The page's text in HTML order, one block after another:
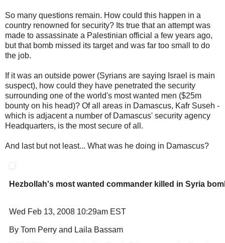
So many questions remain. How could this happen in a
country renowned for security? Its true that an attempt was
made to assassinate a Palestinian official a few years ago,
but that bomb missed its target and was far too small to do
the job.
If it was an outside power (Syrians are saying Israel is main
suspect), how could they have penetrated the security
surrounding one of the world's most wanted men ($25m
bounty on his head)? Of all areas in Damascus, Kafr Suseh -
which is adjacent a number of Damascus' security agency
Headquarters, is the most secure of all.
And last but not least... What was he doing in Damascus?
Hezbollah's most wanted commander killed in Syria
Wed Feb 13, 2008 10:29am EST
By Tom Perry and Laila Bassam